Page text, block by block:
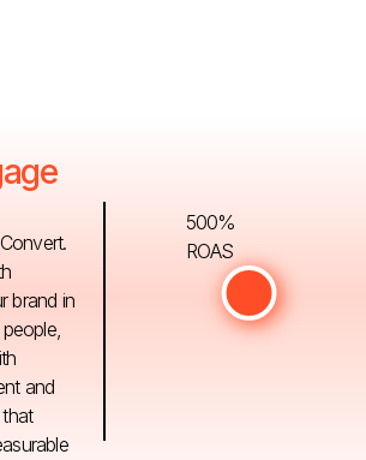
brand in
and
500%
ROAS